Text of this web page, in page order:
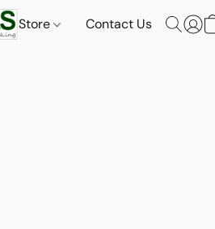
Store Contact Us